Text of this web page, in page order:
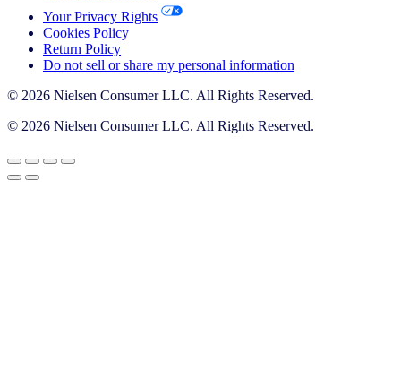
Your Privacy Rights
Cookies Policy
Return Policy
Do not sell or share my personal information
© 2026 Nielsen Consumer LLC. All Rights Reserved.
© 2026 Nielsen Consumer LLC. All Rights Reserved.